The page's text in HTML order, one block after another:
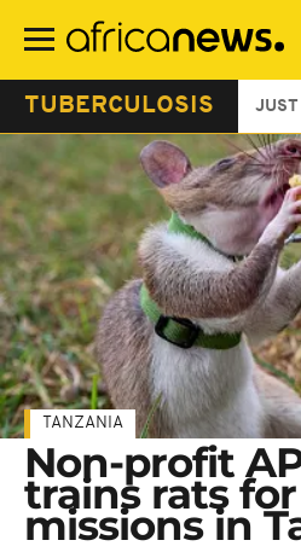
main
TUBERCULOSIS JUST
TANZANIA
Non-profit
trains rats
missions in